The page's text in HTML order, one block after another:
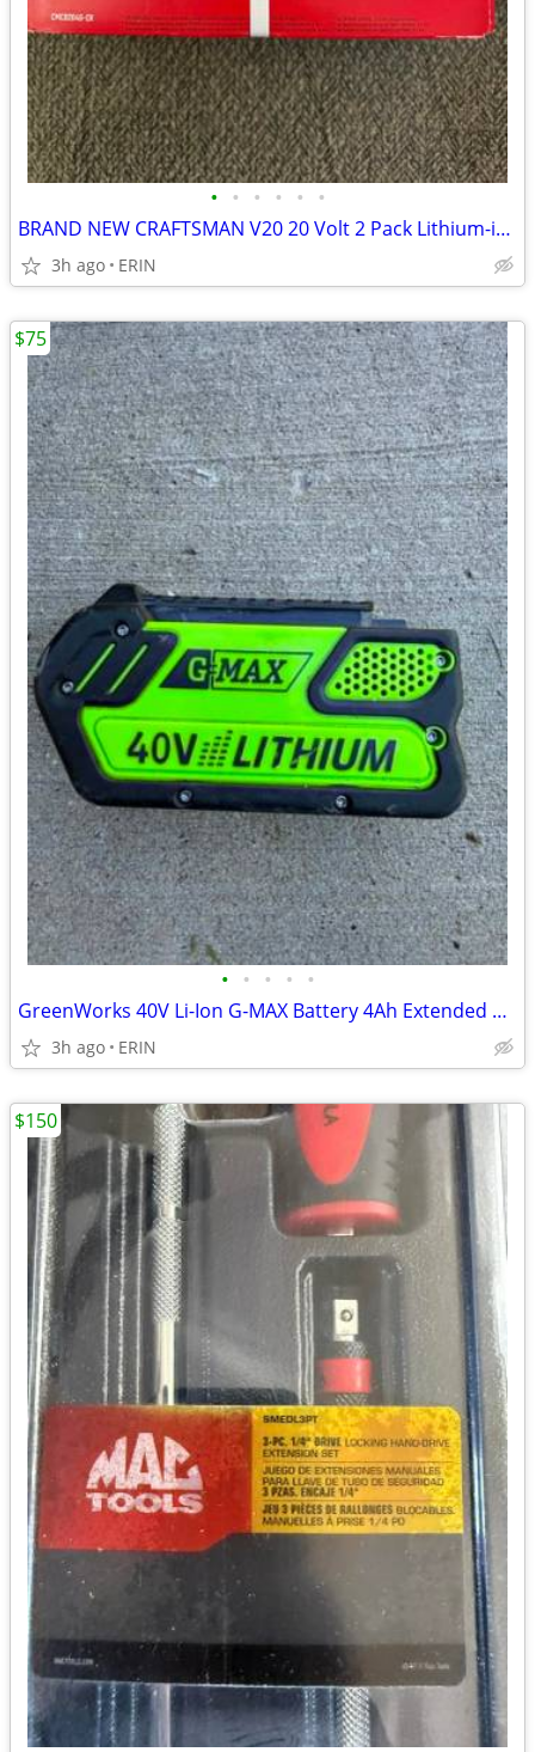
• • • • • •
BRAND NEW CRAFTSMAN V20 20 Volt 2 Pack Lithium-ion 4 Ah & 6 Ah Battery
3h ago ERIN
• • • • •
GreenWorks 40V Li-Ion G-MAX Battery 4Ah Extended Capacity ONLY $75
3h ago ERIN
$75
$150